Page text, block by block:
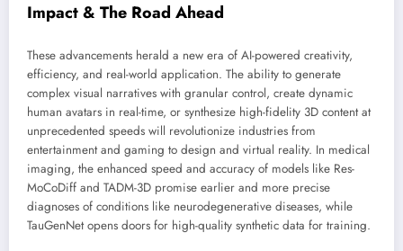
Impact & The Road Ahead
These advancements herald a new era of AI-powered creativity,
efficiency, and real-world application. The ability to generate
complex visual narratives with granular control, create dynamic
human avatars in real-time, or synthesize high-fidelity 3D content at
unprecedented speeds will revolutionize industries from
entertainment and gaming to design and virtual reality. In medical
imaging, the enhanced speed and accuracy of models like Res-
MoCoDiff and TADM-3D promise earlier and more precise
diagnoses of conditions like neurodegenerative diseases, while
TauGenNet opens doors for high-quality synthetic data for training.